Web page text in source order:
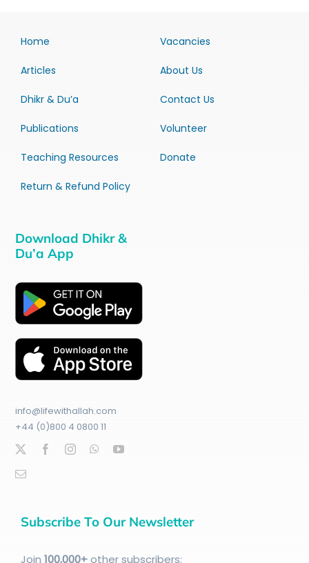
Home
Articles
Dhikr & Du’a
Publications
Teaching Resources
Return & Refund Policy
Vacancies
About Us
Contact Us
Volunteer
Donate
Download Dhikr &
Du’a App
info@lifewithallah.com
+44 (0)800 4 0800 11
Subscribe To Our Newsletter
Join 100,000+other subscribers: